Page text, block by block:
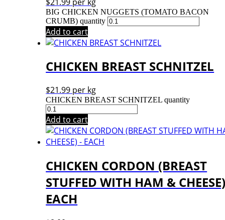
BIG CHICKEN NUGGETS (TOMATO BACON
CRUMB) quantity
Add to cart
CHICKEN BREAST SCHNITZEL
$21.99 per kg
CHICKEN BREAST SCHNITZEL quantity
Add to cart
CHICKEN CORDON (BREAST
STUFFED WITH HAM &
EACH